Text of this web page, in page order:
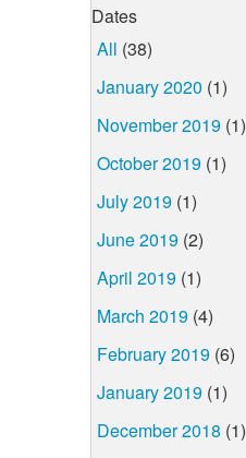
Dates
All (38)
January 2020 (1)
November 2019 (1)
October 2019 (1)
July 2019 (1)
June 2019 (2)
April 2019 (1)
March 2019 (4)
February 2019 (6)
January 2019 (1)
December 2018 (1)